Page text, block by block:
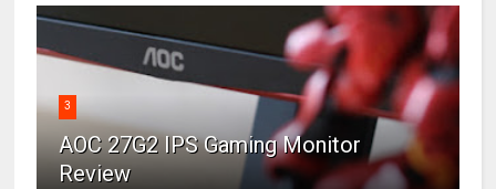
3
AOC 27G2 IPS Gaming Monitor
Review